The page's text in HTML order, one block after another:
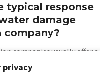
privacy
typical response
damage
company?
companies usually offer a
immediate to within one hour